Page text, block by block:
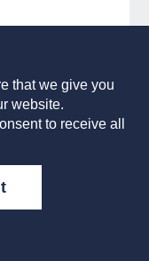
that we give you
website.
to receive all